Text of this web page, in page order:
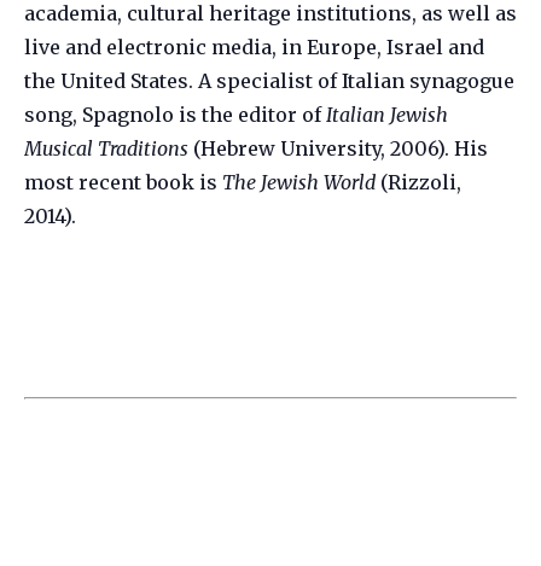
academia, cultural heritage institutions, as well as
live and electronic media, in Europe, Israel and
the United States. A specialist of Italian synagogue
song, Spagnolo is the editor ofItalian Jewish
Musical Traditions (Hebrew University, 2006). His
most recent book is The Jewish World (Rizzoli,
2014).